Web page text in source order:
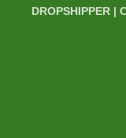
DROPSHIPPER |